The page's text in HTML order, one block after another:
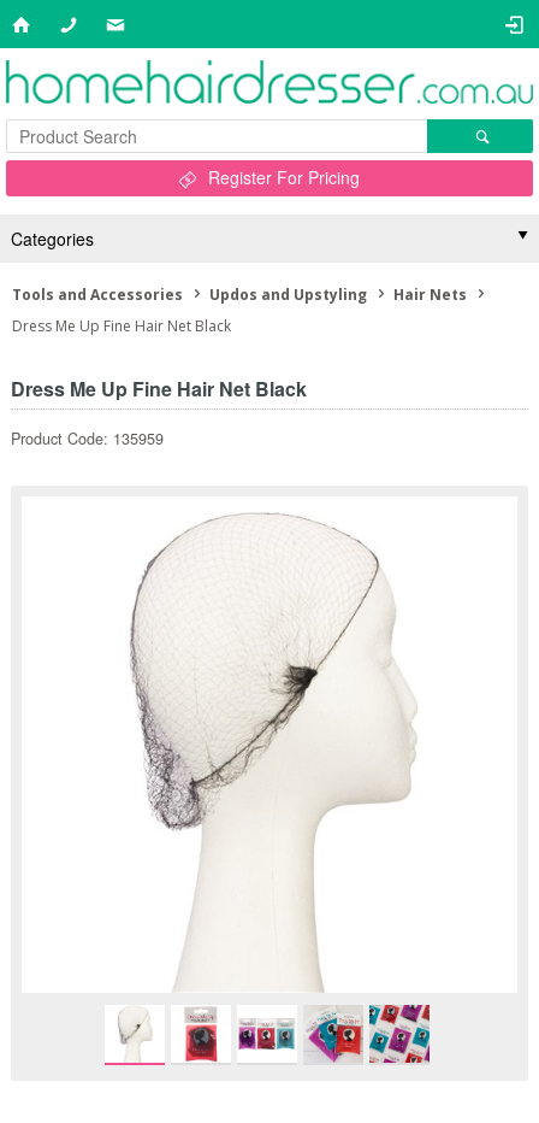
Register For Pricing
Categories
Tools and Accessories Updos and Upstyling
Hair Nets
Dress Me Up Fine Hair Net Black
Dress Me Up Fine Hair Net Black
Product Code: 135959